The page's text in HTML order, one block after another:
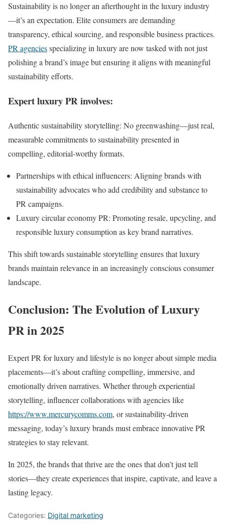
Sustainability is no longer an afterthought in the luxury industry
—it’s an expectation. Elite consumers are demanding
transparency, ethical sourcing, and responsible business practices.
PR agenciesspecializing in luxury are now tasked with not just
polishing a brand’s image but ensuring it aligns with meaningful
sustainability efforts.
Expert luxury PR involves:
Authentic sustainability storytelling: No greenwashing—just real,
measurable commitments to sustainability presented in
compelling, editorial-worthy formats.
Partnerships with ethical influencers: Aligning brands with
sustainability advocates who add credibility and substance to
PR campaigns.
Luxury circular economy PR: Promoting resale, upcycling, and
responsible luxury consumption as key brand narratives.
This shift towards sustainable storytelling ensures that luxury
brands maintain relevance in an increasingly conscious consumer
landscape.
Conclusion: The Evolution of Luxury
PR in 2025
Expert PR for luxury and lifestyle is no longer about simple media
placements—it’s about crafting compelling, immersive, and
emotionally driven narratives. Whether through experiential
storytelling, influencer collaborations with agencies like
https://www.mercurycomms.com, or sustainability-driven
messaging, today’s luxury brands must embrace innovative PR
strategies to stay relevant.
In 2025, the brands that thrive are the ones that don’t just tell
stories—they create experiences that inspire, captivate, and leave a
lasting legacy.
Categories: Digital marketing